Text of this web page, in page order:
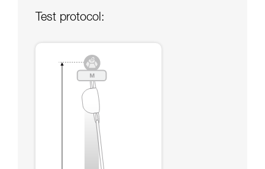
We provide examples of techniques related to
not describe here.
Test protocol: